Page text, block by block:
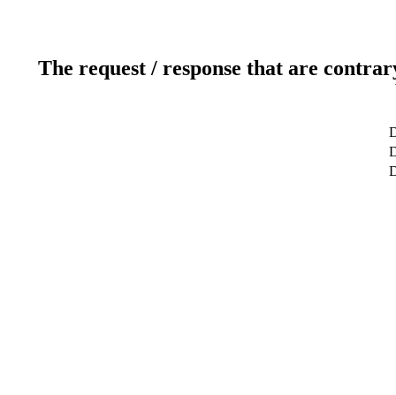
The request / response that are